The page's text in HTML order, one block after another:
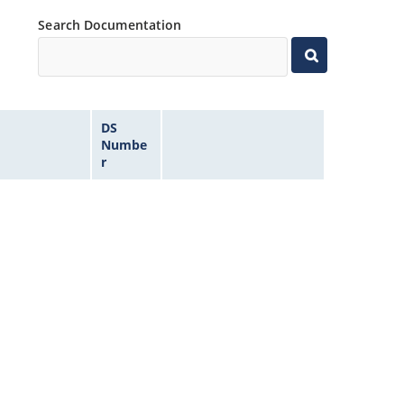
Search Documentation
DS
Numbe
r